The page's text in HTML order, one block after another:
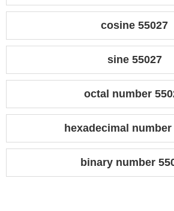
cosine 55027
sine 55027
octal number
hexadecimal number
binary number